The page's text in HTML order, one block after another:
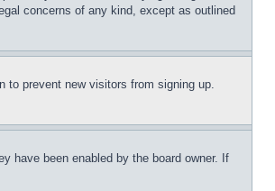
concerns of any kind, except as outlined
to prevent new visitors from signing up.
have been enabled by the board owner. If